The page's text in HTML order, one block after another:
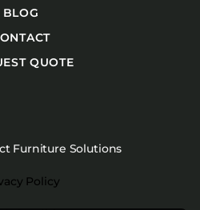
BLOG
QUOTE
Furniture Solutions
Policy